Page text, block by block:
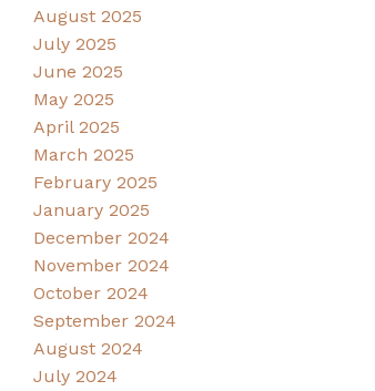
August 2025
July 2025
June 2025
May 2025
April 2025
March 2025
February 2025
January 2025
December 2024
November 2024
October 2024
September 2024
August 2024
July 2024